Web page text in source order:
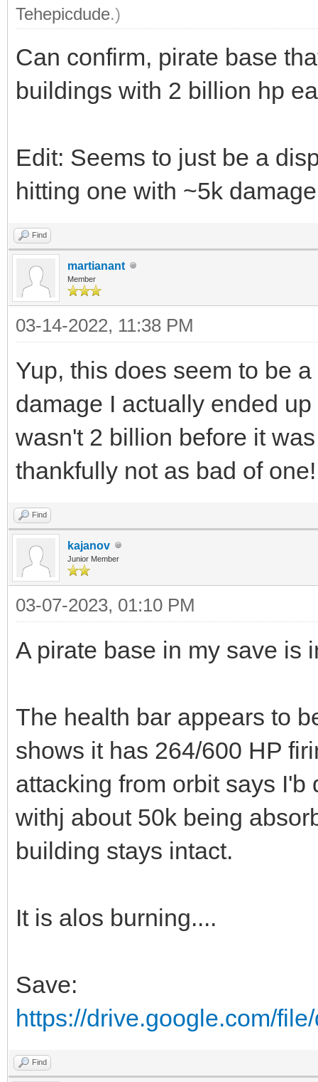
Tehepicdude.)
Can confirm, pirate base
buildings with 2 billion hp
Edit: Seems to just be a
hitting one with ~5k
Find
martianant
Member
03-14-2022, 11:38 PM
Yup, this does seem to be
damage I actually ended
wasn't 2 billion before it
thankfully not as bad of one!
Find
kajanov
Junior Member
03-07-2023, 01:10 PM
A pirate base in my save is
The health bar appears to
shows it has 264/600 HP
attacking from orbit says
withj about 50k being
building stays intact.
It is alos burning....
Save:
https://drive.google.com/
Find